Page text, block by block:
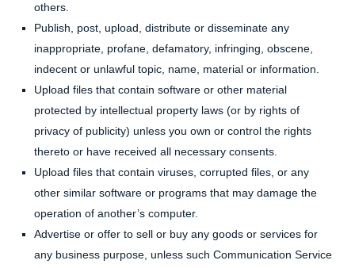
others.
Publish, post, upload, distribute or disseminate any
inappropriate, profane, defamatory, infringing, obscene,
indecent or unlawful topic, name, material or information.
Upload files that contain software or other material
protected by intellectual property laws (or by rights of
privacy of publicity) unless you own or control the rights
thereto or have received all necessary consents.
Upload files that contain viruses, corrupted files, or any
other similar software or programs that may damage the
operation of another’s computer.
Advertise or offer to sell or buy any goods or services for
any business purpose, unless such Communication Service